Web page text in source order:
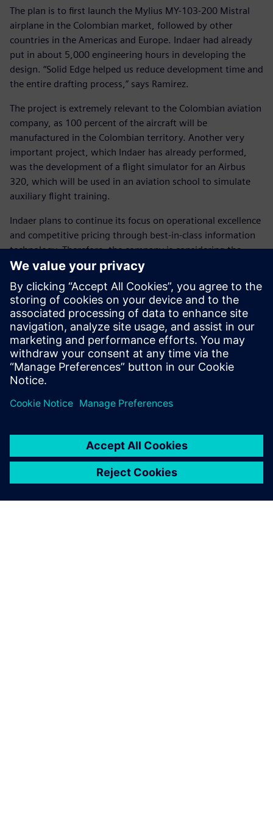
The plan is to first launch the Mylius MY-103-200 Mistral
airplane in the Colombian market, followed by other
countries in the Americas and Europe. Indaer had already
put in about 5,000 engineering hours in developing the
design. “Solid Edge helped us reduce development time and
the entire drafting process,” says Ramirez.
The project is extremely relevant to the Colombian aviation
company, as 100 percent of the aircraft will be
manufactured in the Colombian territory. Another very
important project, which Indaer has already performed,
was the development of a flight simulator for an Airbus
320, which will be used in an aviation school to simulate
auxiliary flight training.
Indaer plans to continue its focus on operational excellence
and competitive pricing through best-in-class information
technology. Therefore, the company is considering the
purchase of additional Solid Edge licenses, as well as
Siemens Digital Industries Software’s Femap™ software, a
tool for advanced finite element analysis. With the
development of platforms for centralizing data and
counting on the technological support from Siemens
Digital Industries Software’s, the company seeks to
perform even larger-scale aircraft services, such as Airbus
A320, Boeing 737 and Embraer E-Jets, as well as receive
EASA and FAA certification.